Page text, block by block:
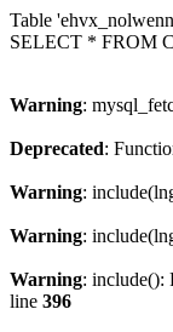
Table
SELECT * FROM
Warning:
Deprecated:
Warning:
Warning:
Warning: include():
line 396